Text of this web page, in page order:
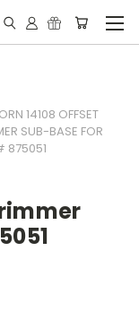
14108 OFFSET
SUB-BASE FOR
875051